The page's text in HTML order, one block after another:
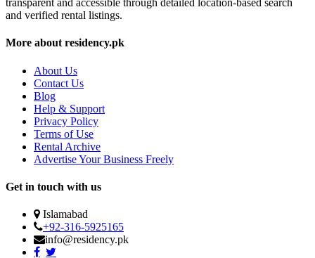
transparent and accessible through detailed location-based search
and verified rental listings.
More about residency.pk
About Us
Contact Us
Blog
Help & Support
Privacy Policy
Terms of Use
Rental Archive
Advertise Your Business Freely
Get in touch with us
Islamabad
+92-316-5925165
info@residency.pk